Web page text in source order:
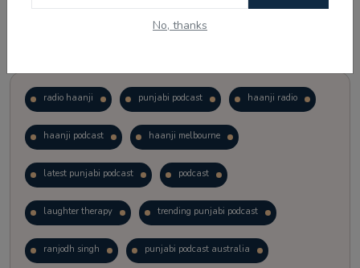
No, thanks
radio haanji punjabi podcast haanji radio
haanji podcast haanji melbourne
latest punjabi podcast podcast
laughter therapy trending punjabi podcast
ranjodh singh punjabi podcast australia